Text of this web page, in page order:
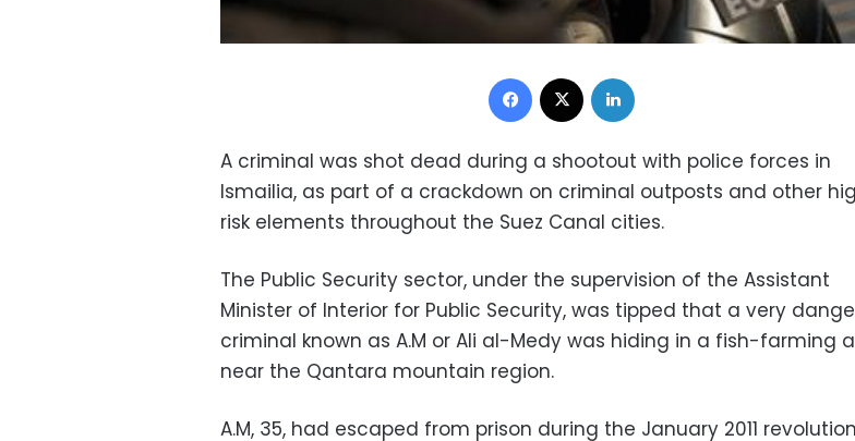
Facebook
A criminal was shot dead during a shootout with police forces in
Ismailia, as part of a crackdown on criminal outposts and other
risk elements throughout the Suez Canal cities.
The Public Security sector, under the supervision of the Assistant
Minister of Interior for Public Security, was tipped that a very
criminal known as A.M or Ali al-Medy was hiding in a fish-farming
near the Qantara mountain region.
A.M, 35, had escaped from prison during the January 2011